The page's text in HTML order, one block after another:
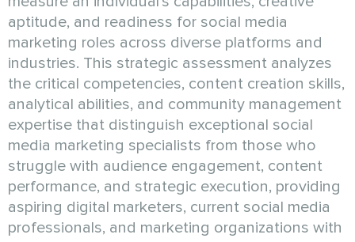
aptitude, and readiness for social media
marketing roles across diverse platforms and
industries. This strategic assessment analyzes
the critical competencies, content creation skills,
analytical abilities, and community management
expertise that distinguish exceptional social
media marketing specialists from those who
struggle with audience engagement, content
performance, and strategic execution, providing
aspiring digital marketers, current social media
professionals, and marketing organizations with